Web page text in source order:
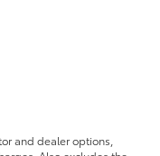
and dealer options,